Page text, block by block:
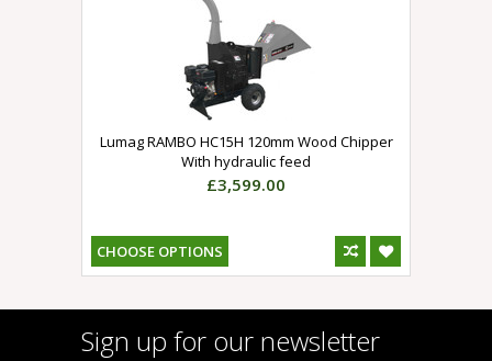
Lumag RAMBO HC15H 120mm Wood Chipper
With hydraulic feed
£3,599.00
CHOOSE OPTIONS
Sign up for our newsletter